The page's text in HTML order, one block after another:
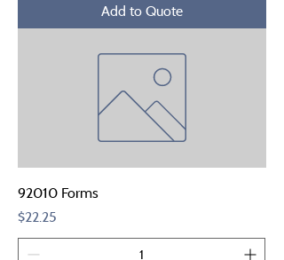
Add to Quote
92010 Forms
Price
$22.25